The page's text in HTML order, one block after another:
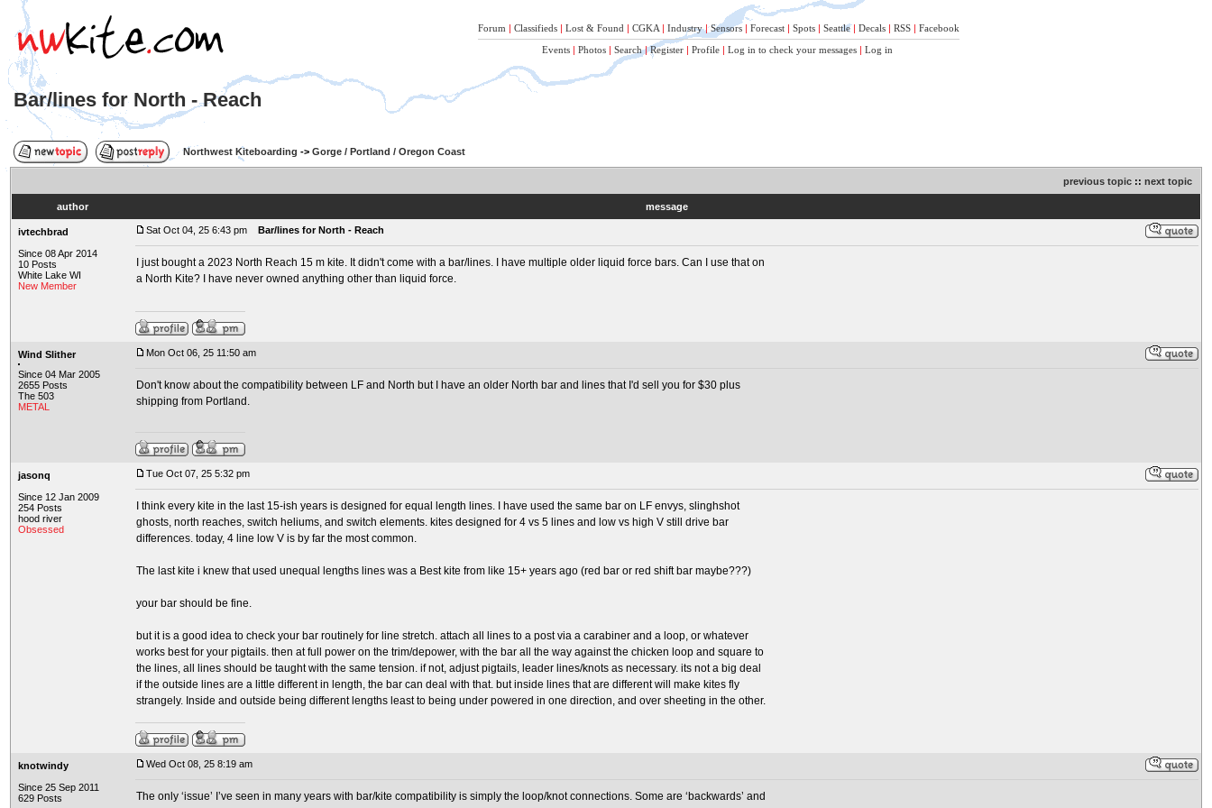
Forum | Classifieds | Lost & Found | CGKA | Industry | Sensors | Forecast | Spots | Seattle | Decals | RSS | Facebook
Events | Photos | Search | Register | Profile | Log in to check your messages | Log in
Bar/lines for North - Reach
Northwest Kiteboarding -> Gorge / Portland / Oregon Coast
previous topic :: next topic
author message
ivtechbrad
Since 08 Apr 2014
10 Posts
White Lake WI
New Member
Sat Oct 04, 25 6:43 pm Bar/lines for North - Reach
I just bought a 2023 North Reach 15 m kite. It didn't come with a bar/lines. I have multiple older liquid force bars. Can I use that on
a North Kite? I have never owned anything other than liquid force.
Wind Slither
Since 04 Mar 2005
2655 Posts
The 503
METAL
Mon Oct 06, 25 11:50 am
Don't know about the compatibility between LF and North but I have an older North bar and lines that I'd sell you for $30 plus
shipping from Portland.
jasonq
Since 12 Jan 2009
254 Posts
hood river
Obsessed
Tue Oct 07, 25 5:32 pm
I think every kite in the last 15-ish years is designed for equal length lines. I have used the same bar on LF envys, slinghshot
ghosts, north reaches, switch heliums, and switch elements. kites designed for 4 vs 5 lines and low vs high V still drive bar
differences. today, 4 line low V is by far the most common.
The last kite i knew that used unequal lengths lines was a Best kite from like 15+ years ago (red bar or red shift bar maybe???)
your bar should be fine.
but it is a good idea to check your bar routinely for line stretch. attach all lines to a post via a carabiner and a loop, or whatever
works best for your pigtails. then at full power on the trim/depower, with the bar all the way against the chicken loop and square to
the lines, all lines should be taught with the same tension. if not, adjust pigtails, leader lines/knots as necessary. its not a big deal
if the outside lines are a little different in length, the bar can deal with that. but inside lines that are different will make kites fly
strangely. Inside and outside being different lengths least to being under powered in one direction, and over sheeting in the other.
knotwindy
Since 25 Sep 2011
629 Posts
Wed Oct 08, 25 8:19 am
The only ‘issue’ I’ve seen in many years with bar/kite compatibility is simply the loop/knot connections. Some are ‘backwards’ and